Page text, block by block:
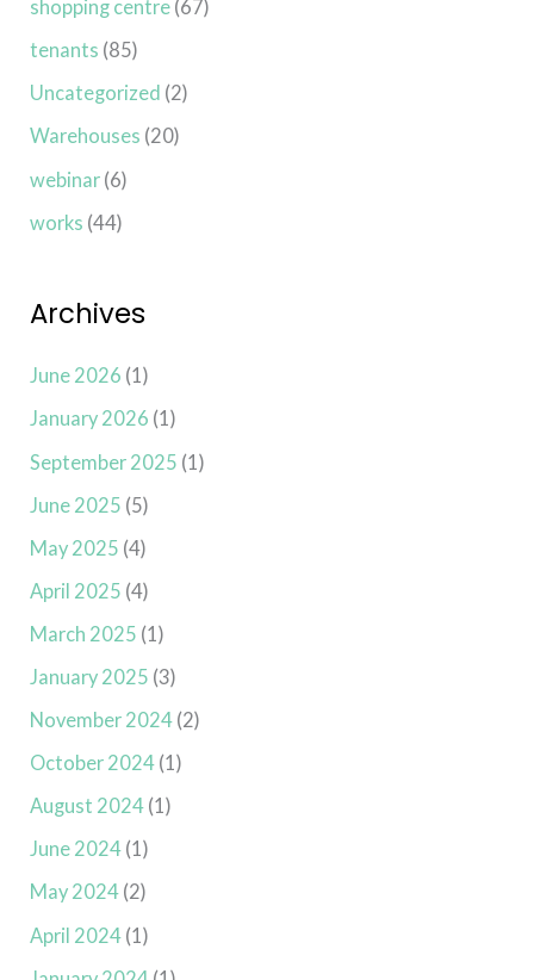
shopping centre (67)
tenants (85)
Uncategorized (2)
Warehouses (20)
webinar (6)
works (44)
Archives
June 2026 (1)
January 2026 (1)
September 2025 (1)
June 2025 (5)
May 2025 (4)
April 2025 (4)
March 2025 (1)
January 2025 (3)
November 2024 (2)
October 2024 (1)
August 2024 (1)
June 2024 (1)
May 2024 (2)
April 2024 (1)